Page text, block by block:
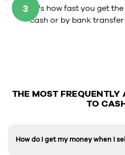
3
That's how fast you get
cash or by bank transfer
THE MOST FREQUENTLY
TO
How do I get my money when I